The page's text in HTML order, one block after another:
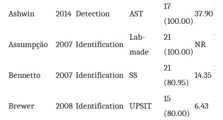
Ashwin 2014 Detection AST
17
(100.00)
37.90
17
Assumpção 2007 Identification
Lab-
made
21
(100.00)
NR
21
Bennetto 2007 Identification SS
21
(80.95)
14.35
27
Brewer 2008 Identification UPSIT
15
(80.00)
6.43
15